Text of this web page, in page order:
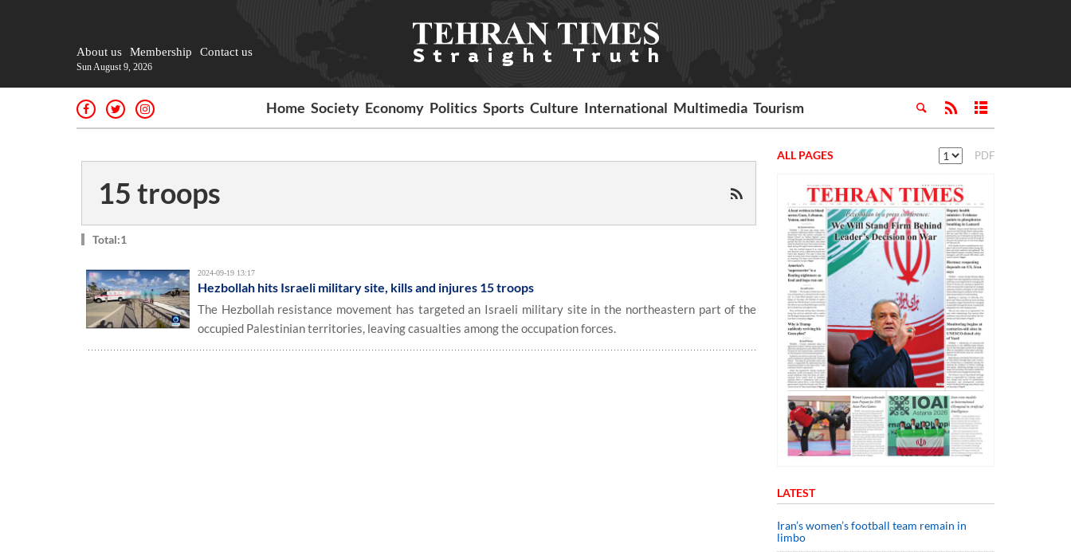
About us Membership Contact us
Sun August 9, 2026
Home Society Economy Politics Sports Culture International Multimedia Tourism
15 troops
Total:1
2024-09-19 13:17
Hezbollah hits Israeli military site, kills and injures 15 troops
The Hezbollah resistance movement has targeted an Israeli military site in the northeastern part of the
occupied Palestinian territories, leaving casualties among the occupation forces.
ALL PAGES PDF
LATEST
Iran’s women’s football team remain in
limbo